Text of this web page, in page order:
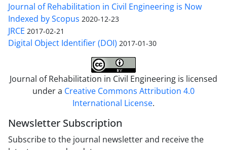
Journal of Rehabilitation in Civil Engineering is Now
Indexed by Scopus 2020-12-23
JRCE 2017-02-21
Digital Object Identifier (DOI) 2017-01-30
Journal of Rehabilitation in Civil Engineering is licensed
under a Creative Commons Attribution 4.0
International License.
Newsletter Subscription
Subscribe to the journal newsletter and receive the